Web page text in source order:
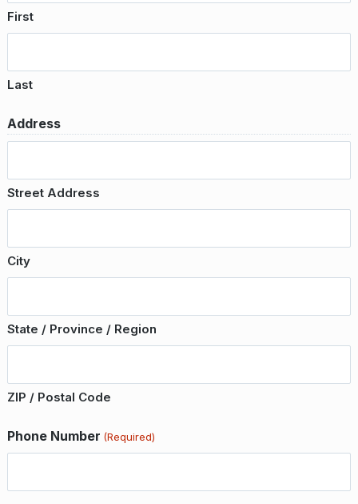
First
Last
Address
Street Address
City
State / Province / Region
ZIP / Postal Code
Phone Number (Required)